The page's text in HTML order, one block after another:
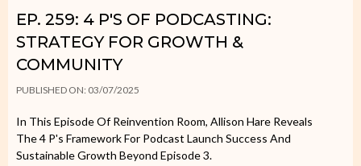
EP. 259: 4 P'S OF PODCASTING:
STRATEGY FOR GROWTH &
COMMUNITY
PUBLISHED ON: 03/07/2025
In This Episode Of Reinvention Room, Allison Hare Reveals
The 4 P's Framework For Podcast Launch Success And
Sustainable Growth Beyond Episode 3.